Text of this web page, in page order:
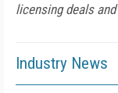
licensing deals
Industry News